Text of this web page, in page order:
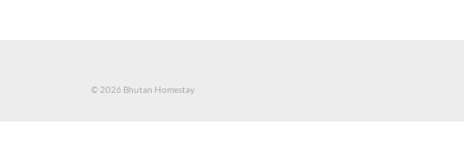
© 2026 Bhutan Homestay